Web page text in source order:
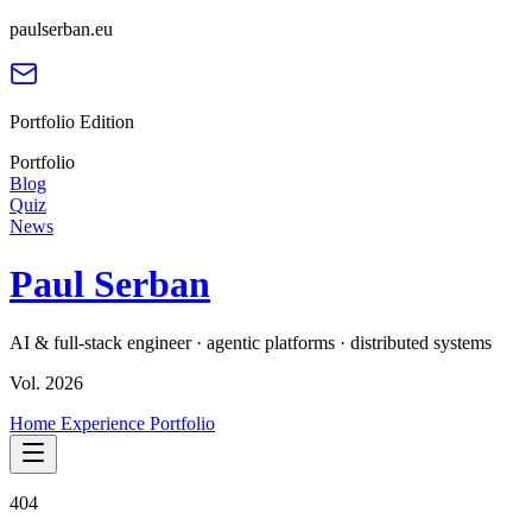
paulserban.eu
Portfolio Edition
Portfolio
Blog
Quiz
News
Paul Serban
AI & full-stack engineer · agentic platforms · distributed systems
Vol. 2026
Home Experience Portfolio
404